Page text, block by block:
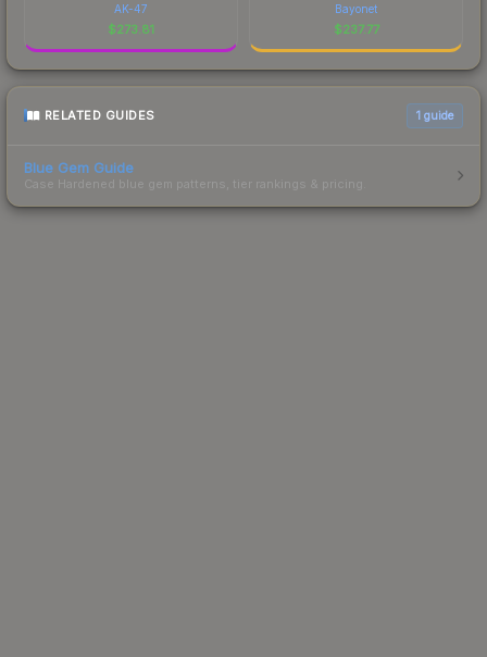
AK-47
$273.81
Bayonet
$237.77
RELATED GUIDES 1 guide
Blue Gem Guide
Case Hardened blue gem patterns, tier rankings & pricing.